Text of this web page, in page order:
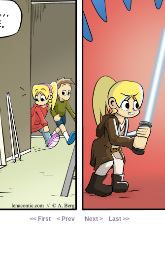
<< First < Prev Next > Last >>